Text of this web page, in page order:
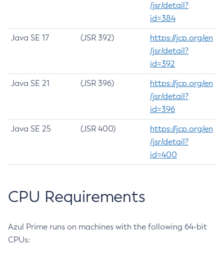
/jsr/detail?
id=384
Java SE 17 (JSR 392)
https://jcp.org/en
/jsr/detail?
id=392
Java SE 21 (JSR 396)
https://jcp.org/en
/jsr/detail?
id=396
Java SE 25 (JSR 400)
https://jcp.org/en
/jsr/detail?
id=400
CPU Requirements
Azul Prime runs on machines with the following 64-bit
CPUs: